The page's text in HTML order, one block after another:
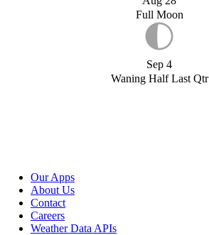
Full Moon
Sep 4
Waning Half Last Qtr
Our Apps
About Us
Contact
Careers
Weather Data APIs